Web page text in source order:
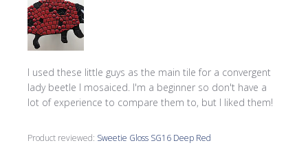
I used these little guys as the main tile for a convergent
lady beetle I mosaiced. I'm a beginner so don't have a
lot of experience to compare them to, but I liked them!
Product reviewed: Sweetie Gloss SG16 Deep Red